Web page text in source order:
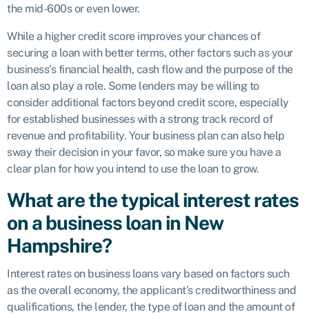
the mid-600s or even lower.
While a higher credit score improves your chances of
securing a loan with better terms, other factors such as your
business’s financial health, cash flow and the purpose of the
loan also play a role. Some lenders may be willing to
consider additional factors beyond credit score, especially
for established businesses with a strong track record of
revenue and profitability. Your business plan can also help
sway their decision in your favor, so make sure you have a
clear plan for how you intend to use the loan to grow.
What are the typical interest rates
on a business loan in New
Hampshire?
Interest rates on business loans vary based on factors such
as the overall economy, the applicant’s creditworthiness and
qualifications, the lender, the type of loan and the amount of